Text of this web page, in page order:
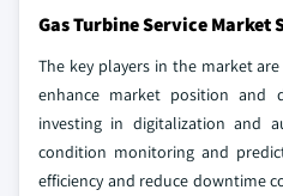
Gas Turbine Service Market
The key players in the market
enhance market position and
investing in digitalization and
condition monitoring and
efficiency and reduce downtime